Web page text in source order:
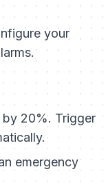
your
by 20%. Trigger
emergency